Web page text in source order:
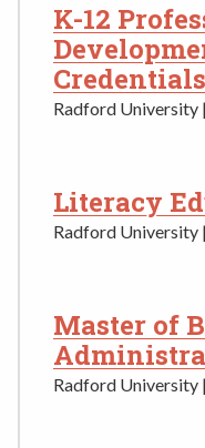
K-12
Credentials
Radford University
Literacy
Radford University
Master of
Radford University